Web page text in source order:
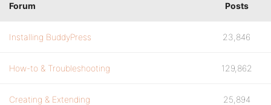
Forum Posts
Installing BuddyPress 23,846
How-to & Troubleshooting 129,862
Creating & Extending 25,894